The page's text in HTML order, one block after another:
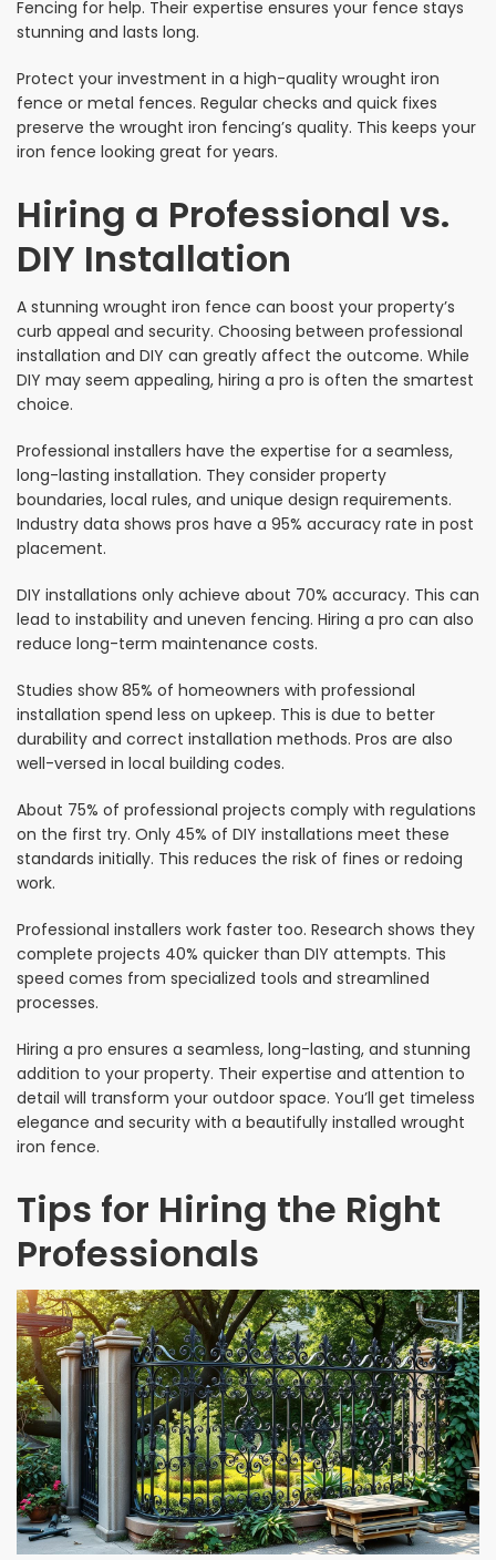
Fencing for help. Their expertise ensures your fence stays
stunning and lasts long.
Protect your investment in a high-quality wrought iron
fence or metal fences. Regular checks and quick fixes
preserve the wrought iron fencing’s quality. This keeps your
iron fence looking great for years.
Hiring a Professional vs.
DIY Installation
A stunning wrought iron fence can boost your property’s
curb appeal and security. Choosing between professional
installation and DIY can greatly affect the outcome. While
DIY may seem appealing, hiring a pro is often the smartest
choice.
Professional installers have the expertise for a seamless,
long-lasting installation. They consider property
boundaries, local rules, and unique design requirements.
Industry data shows pros have a 95% accuracy rate in post
placement.
DIY installations only achieve about 70% accuracy. This can
lead to instability and uneven fencing. Hiring a pro can also
reduce long-term maintenance costs.
Studies show 85% of homeowners with professional
installation spend less on upkeep. This is due to better
durability and correct installation methods. Pros are also
well-versed in local building codes.
About 75% of professional projects comply with regulations
on the first try. Only 45% of DIY installations meet these
standards initially. This reduces the risk of fines or redoing
work.
Professional installers work faster too. Research shows they
complete projects 40% quicker than DIY attempts. This
speed comes from specialized tools and streamlined
processes.
Hiring a pro ensures a seamless, long-lasting, and stunning
addition to your property. Their expertise and attention to
detail will transform your outdoor space. You’ll get timeless
elegance and security with a beautifully installed wrought
iron fence.
Tips for Hiring the Right
Professionals